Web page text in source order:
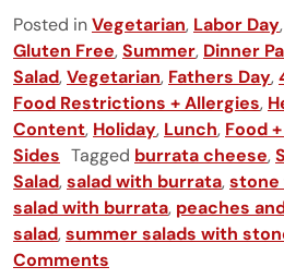
Posted inVegetarian, Labor Day,
Gluten Free,Summer, Dinner
Salad,Vegetarian, Fathers Day,
Food Restrictions + Allergies,
Content, Holiday, Lunch, Food
Sides Tagged burrata cheese,
Salad,salad with burrata,stone
salad with burrata, peaches
salad,summer salads with
Comments